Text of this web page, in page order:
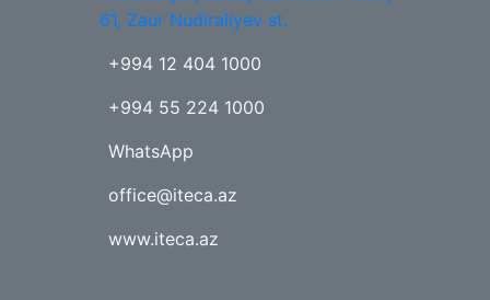
61, Zaur Nudiraliyev st.
+994 12 404 1000
+994 55 224 1000
WhatsApp
office@iteca.az
www.iteca.az